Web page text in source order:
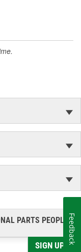
PARTS PEOPLE®
SIGN UP
Feedback